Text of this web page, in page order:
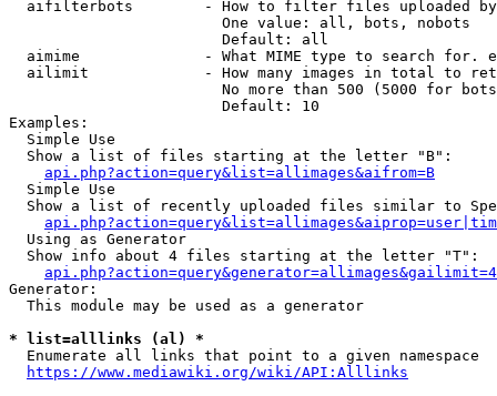
aifilterbots        - How to filter files uploaded
                        One value: all, bots, nobots
                        Default: all
aimime              - What MIME type to search for.
ailimit             - How many images in total to
No more than 500 (5000 for
                        Default: 10
Examples:
  Simple Use
  Show a list of files starting at the letter "B":
api.php?action=query&list=allimages&aifrom=B
  Simple Use
Show a list of recently uploaded files similar to
  Using as Generator
  Show info about 4 files starting at the letter "T":
Generator:
  This module may be used as a generator
* list=alllinks (al) *
  Enumerate all links that point to a given namespace
https://www.mediawiki.org/wiki/API:Alllinks